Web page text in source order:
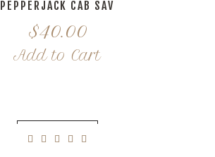
PEPPERJACK CAB SAV
$40.00
Add to Cart